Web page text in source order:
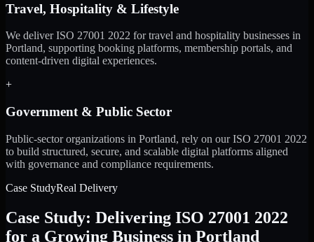
Travel, Hospitality & Lifestyle
We deliver ISO 27001 2022 for travel and hospitality businesses in
Portland, supporting booking platforms, membership portals, and
content-driven digital experiences.
+
Government & Public Sector
Public-sector organizations in Portland, rely on our ISO 27001 2022
to build structured, secure, and scalable digital platforms aligned
with governance and compliance requirements.
Case StudyReal Delivery
Case Study: Delivering ISO 27001 2022
for a Growing Business in Portland